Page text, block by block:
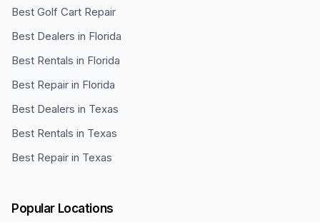
Best Golf Cart Repair
Best Dealers in Florida
Best Rentals in Florida
Best Repair in Florida
Best Dealers in Texas
Best Rentals in Texas
Best Repair in Texas
Popular Locations